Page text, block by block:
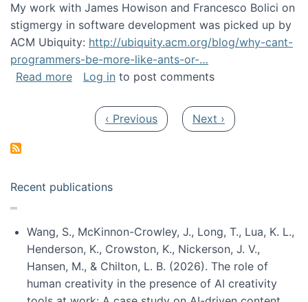
My work with James Howison and Francesco Bolici on
stigmergy in software development was picked up by
ACM Ubiquity: http://ubiquity.acm.org/blog/why-cant-
programmers-be-more-like-ants-or-…
Read moreabout Stigmergy in ACM Ubiquity
Log in to post comments
Previous page
‹ Previous Next page
Next ›
Recent publications
Wang, S., McKinnon-Crowley, J., Long, T., Lua, K. L.,
Henderson, K., Crowston, K., Nickerson, J. V.,
Hansen, M., & Chilton, L. B. (2026). The role of
human creativity in the presence of AI creativity